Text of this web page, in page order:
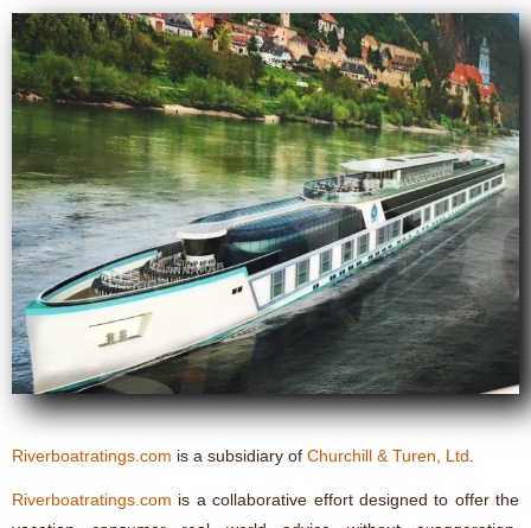
Riverboatratings.com is a subsidiary of Churchill & Turen, Ltd
Riverboatratings.com is a collaborative effort designed to offer the